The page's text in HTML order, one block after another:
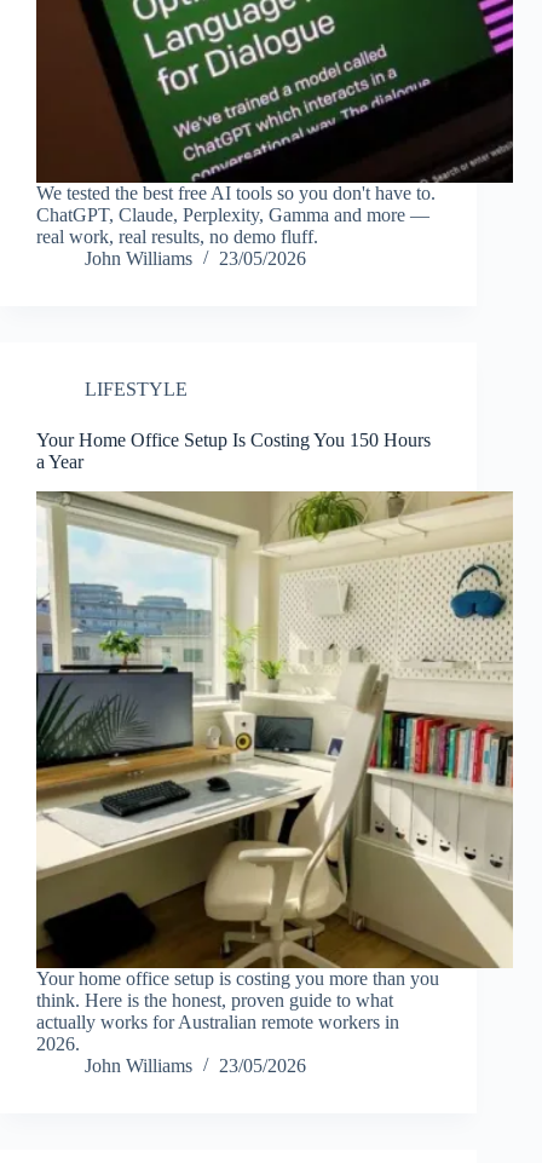
We tested the best free AI tools so you don't have to.
ChatGPT, Claude, Perplexity, Gamma and more —
real work, real results, no demo fluff.
John Williams
23/05/2026
LIFESTYLE
Your Home Office Setup Is Costing You 150 Hours
a Year
Your home office setup is costing you more than you
think. Here is the honest, proven guide to what
actually works for Australian remote workers in
2026.
John Williams
23/05/2026